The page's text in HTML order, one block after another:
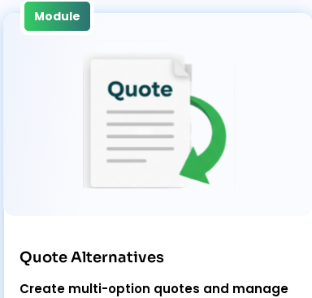
Quote Alternatives
Module
Create multi-option quotes and manage